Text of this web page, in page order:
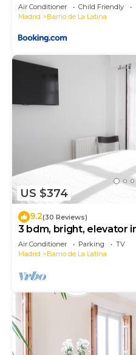
Air Conditioner Child Friendly
Madrid
Barrio de La Latina
US $374
9.2(30 Reviews)
3 bdm, bright, elevator
Air Conditioner Parking
TV
Madrid
Barrio de La Latina